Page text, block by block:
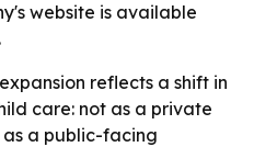
website is available
.
reflects a shift in
care: not as a private
a public-facing